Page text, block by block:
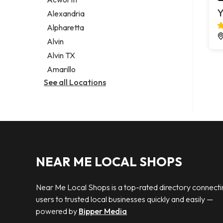
Legal services
Notary public
Personal injury attorney
Alexandria
Alpharetta
Alvin
Alvin TX
Amarillo
See all Locations
NEAR ME LOCAL SHOPS
Near Me Local Shops is a top-rated directory
users to trusted local businesses quickly and easily —
powered by Bipper Media